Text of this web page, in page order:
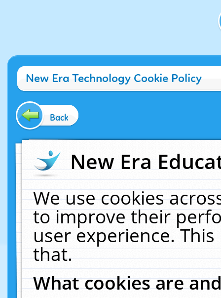
New Era Technology Cookie Policy
Back
New Era
We use cookies
to improve their
user experience.
that.
What cookies are